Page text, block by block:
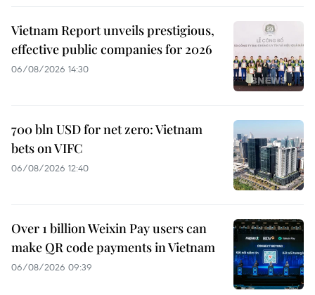
Vietnam Report unveils prestigious,
effective public companies for 2026
06/08/2026 14:30
700 bln USD for net zero: Vietnam
bets on VIFC
06/08/2026 12:40
Over 1 billion Weixin Pay users can
make QR code payments in Vietnam
06/08/2026 09:39